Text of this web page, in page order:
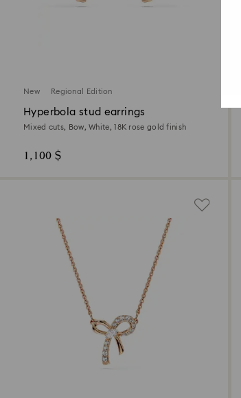
New Regional Edition
Hyperbola stud earrings
Mixed cuts, Bow, White, 18K rose gold finish
1,100 $